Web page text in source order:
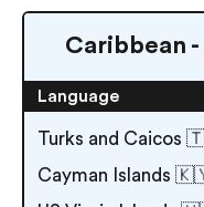
Caribbean
Language
Turks and Caicos
Cayman Islands